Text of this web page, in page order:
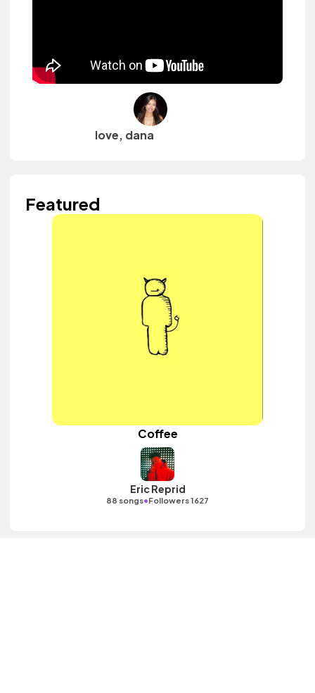
love, dana
Featured
Coffee
Eric Reprid
88 songs•Followers 1627